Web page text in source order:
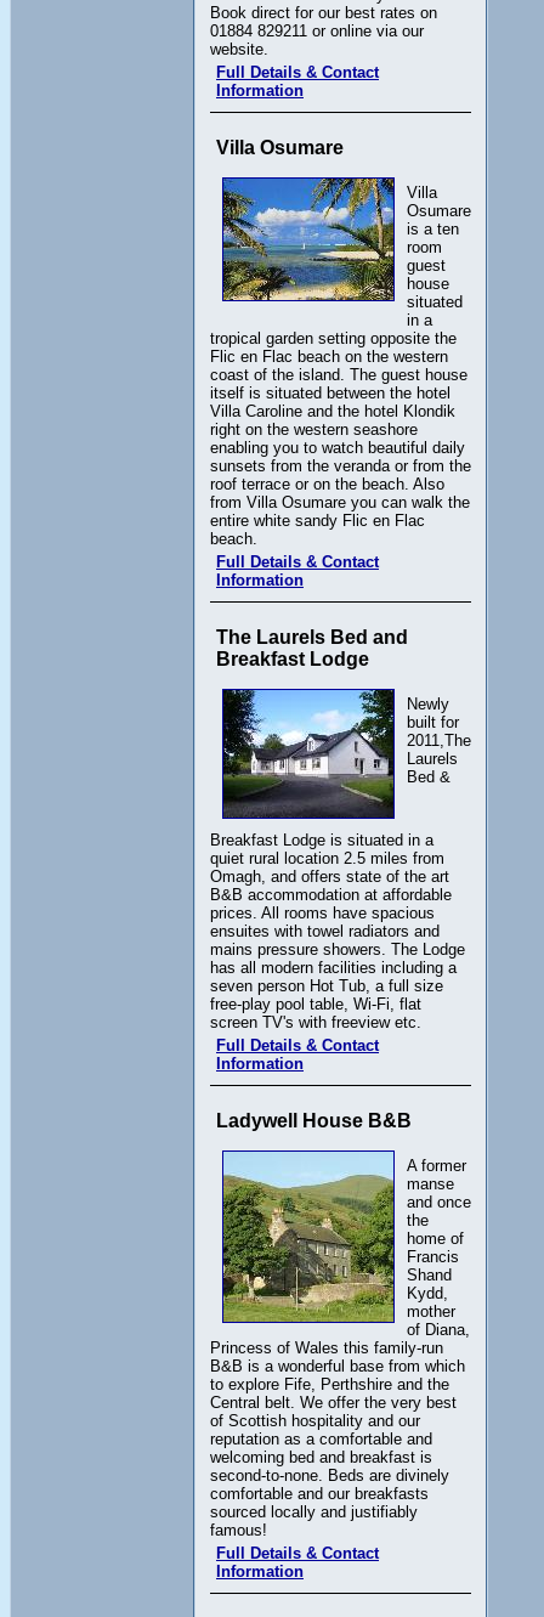
Book direct for our best rates on
01884 829211 or online via our
website.
Full Details & Contact
Information
Villa Osumare
Villa
Osumare
is a ten
room
guest
house
situated
in a
tropical garden setting opposite the
Flic en Flac beach on the western
coast of the island. The guest house
itself is situated between the hotel
Villa Caroline and the hotel Klondik
right on the western seashore
enabling you to watch beautiful daily
sunsets from the veranda or from the
roof terrace or on the beach. Also
from Villa Osumare you can walk the
entire white sandy Flic en Flac
beach.
Full Details & Contact
Information
The Laurels Bed and
Breakfast Lodge
Newly
built for
2011,The
Laurels
Bed &
Breakfast Lodge is situated in a
quiet rural location 2.5 miles from
Omagh, and offers state of the art
B&B accommodation at affordable
prices. All rooms have spacious
ensuites with towel radiators and
mains pressure showers. The Lodge
has all modern facilities including a
seven person Hot Tub, a full size
free-play pool table, Wi-Fi, flat
screen TV's with freeview etc.
Full Details & Contact
Information
Ladywell House B&B
A former
manse
and once
the
home of
Francis
Shand
Kydd,
mother
of Diana,
Princess of Wales this family-run
B&B is a wonderful base from which
to explore Fife, Perthshire and the
Central belt. We offer the very best
of Scottish hospitality and our
reputation as a comfortable and
welcoming bed and breakfast is
second-to-none. Beds are divinely
comfortable and our breakfasts
sourced locally and justifiably
famous!
Full Details & Contact
Information